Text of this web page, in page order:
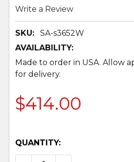
Write a Review
SKU:
SA-s3652W
AVAILABILITY:
Made to order in USA. Allow
for delivery.
$414.00
QUANTITY: